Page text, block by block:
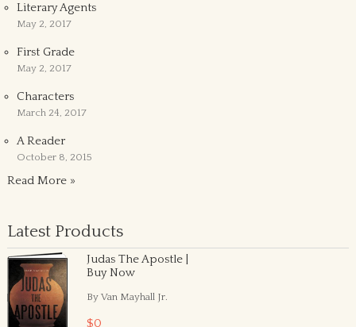
Literary Agents
May 2, 2017
First Grade
May 2, 2017
Characters
March 24, 2017
A Reader
October 8, 2015
Read More »
Latest Products
Judas The Apostle |
Buy Now
By Van Mayhall Jr.
$0